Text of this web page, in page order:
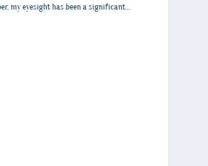
my eyesight has been a significant...